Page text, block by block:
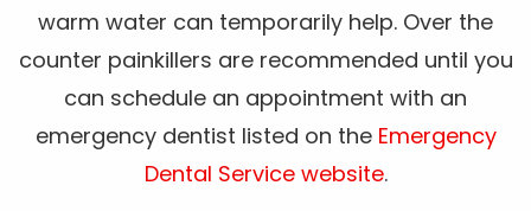
warm water can temporarily help. Over the
counter painkillers are recommended until you
can schedule an appointment with an
emergency dentist listed on the Emergency
Dental Service website.